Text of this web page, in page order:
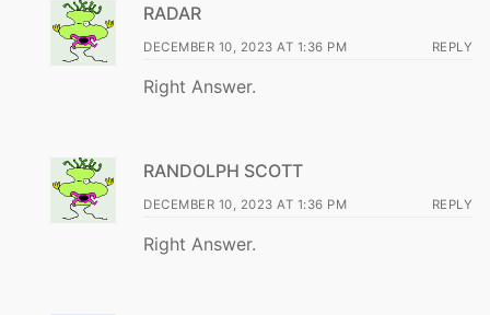
RADAR
DECEMBER 10, 2023 AT 1:36 PM REPLY
Right Answer.
RANDOLPH SCOTT
DECEMBER 10, 2023 AT 1:36 PM REPLY
Right Answer.